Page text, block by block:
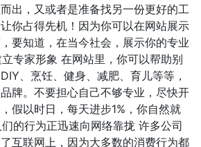
出，又或者是准备找另一份更好的工
你占得先机！因为你可以在网站展示
要知道，在当今社会，展示你的专业
专家形象 在网站里，你可以帮助别
、烹饪、健身、减肥、育儿等等，
牌。不要担心自己不够专业，尽快开
假以时日，每天进步1%，你自然就
的行为正迅速向网络靠拢 许多公司
互联网上，因为大多数的消费行为都